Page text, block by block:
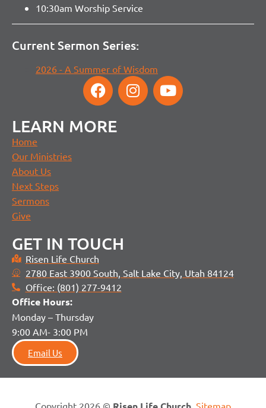
10:30am Worship Service
Current Sermon Series:
2026 - A Summer of Wisdom
LEARN MORE
Home
Our Ministries
About Us
Next Steps
Sermons
Give
GET IN TOUCH
Risen Life Church
2780 East 3900 South, Salt Lake City, Utah 84124
Office: (801) 277-9412
Office Hours:
Monday – Thursday
9:00 AM- 3:00 PM
Email Us
Copyright 2026 © Sitemap